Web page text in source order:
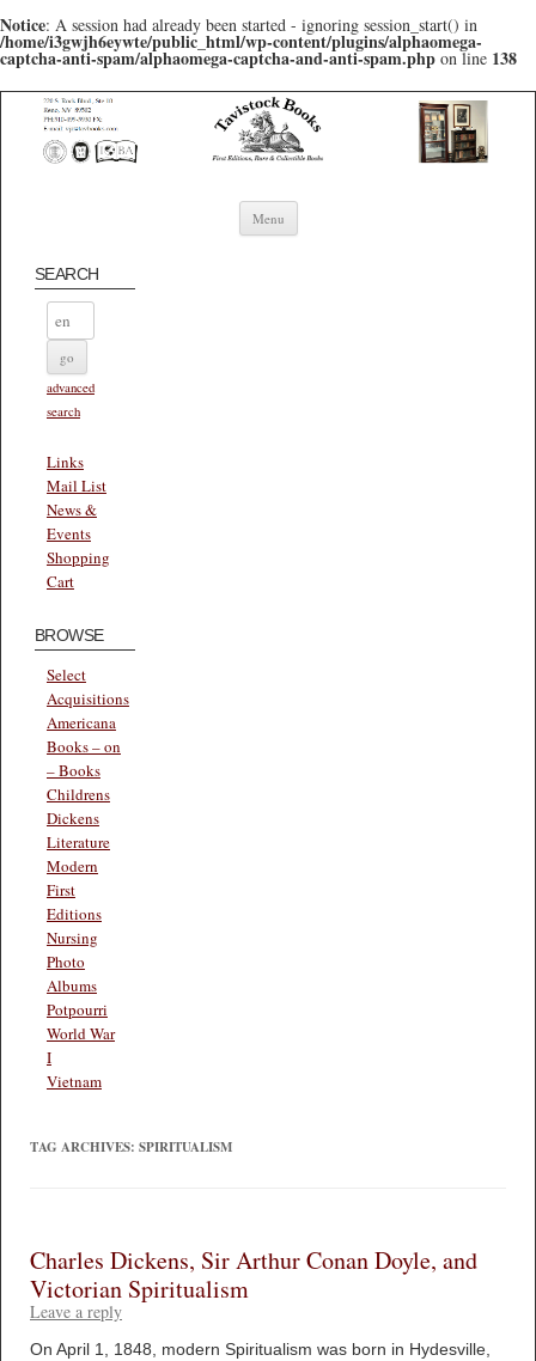
Notice: A session had already been started - ignoring session_start() in
/home/i3gwjh6eywte/public_html/wp-content/plugins/alphaomega-
captcha-anti-spam/alphaomega-captcha-and-anti-spam.php on line 138
Menu Skip to content
SEARCH
advanced
search
Links
Mail List
News &
Events
Shopping
Cart
BROWSE
Select
Acquisitions
Americana
Books – on
– Books
Childrens
Dickens
Literature
Modern
First
Editions
Nursing
Photo
Albums
Potpourri
World War
I
Vietnam
TAG ARCHIVES: SPIRITUALISM
Charles Dickens, Sir Arthur Conan Doyle, and
Victorian Spiritualism
Leave a reply
On April 1, 1848, modern Spiritualism was born in Hydesville,